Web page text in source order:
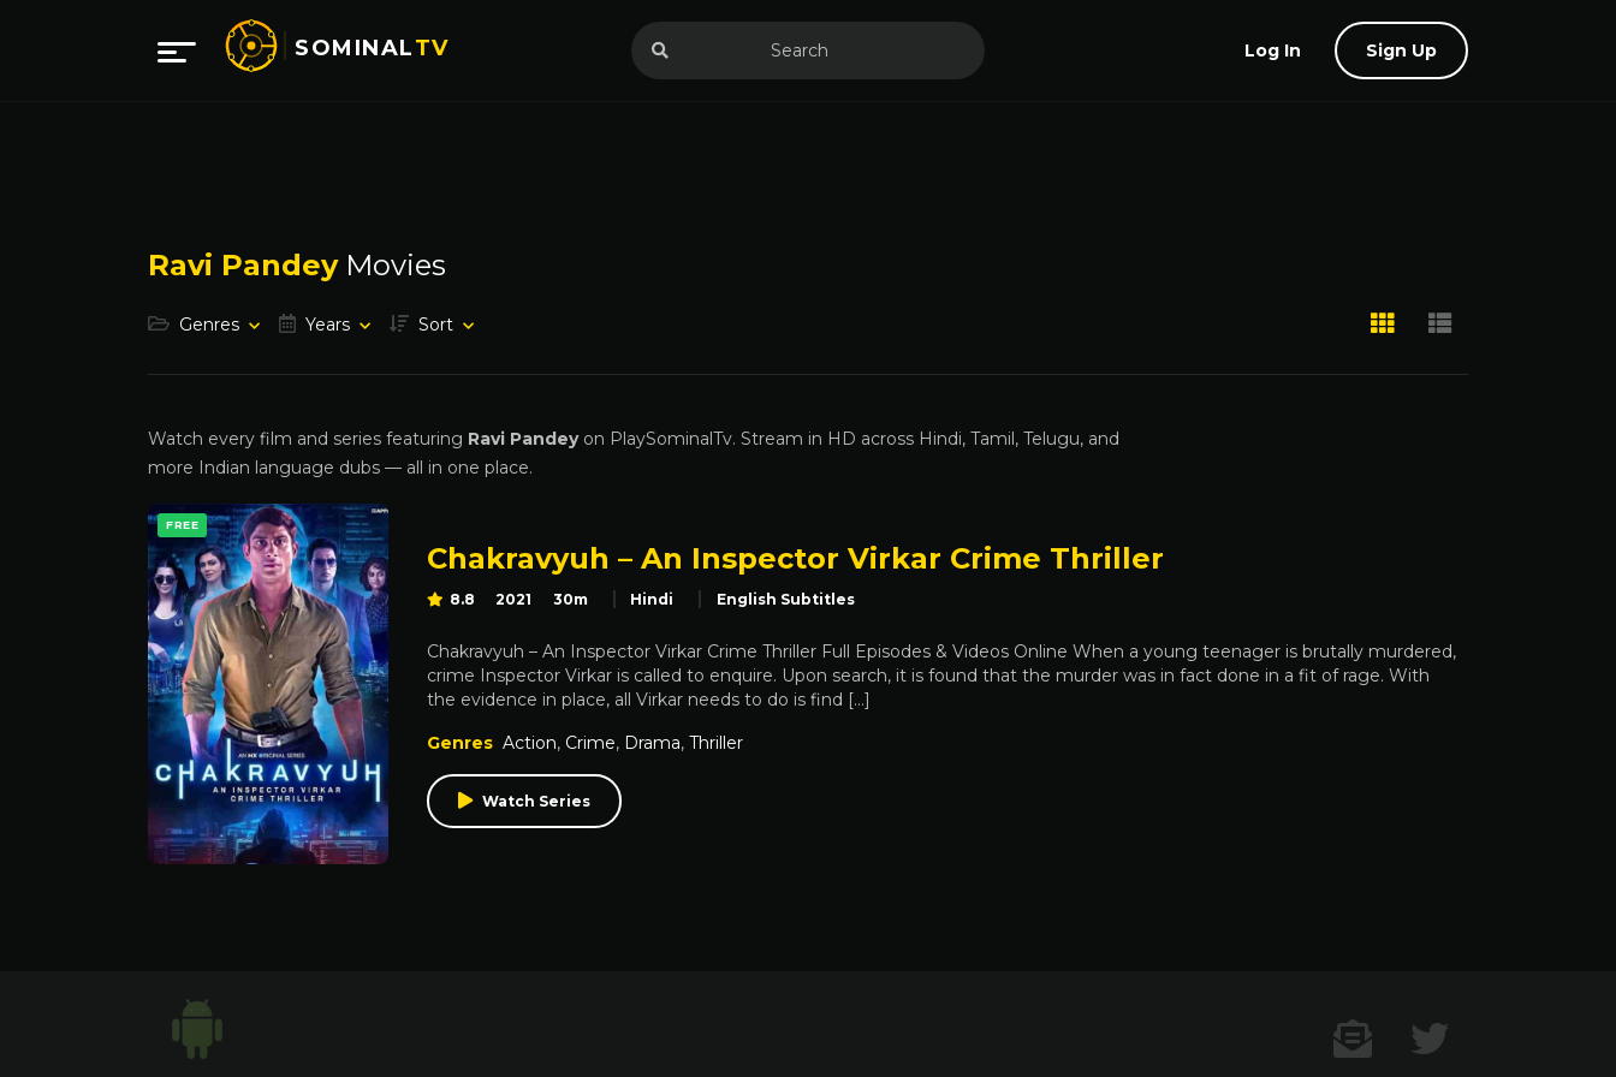
SOMINALTV Log In Sign Up
Ravi PandeyMovies
Genres Years Sort
Watch every film and series featuring Ravi Pandeyon PlaySominalTv. Stream in HD across Hindi, Tamil, Telugu, and
more Indian language dubs — all in one place.
FREE
Chakravyuh – An Inspector Virkar Crime Thriller
8.8 2021 30m Hindi English Subtitles
Chakravyuh – An Inspector Virkar Crime Thriller Full Episodes & Videos Online When a young teenager is brutally murdered,
crime Inspector Virkar is called to enquire. Upon search, it is found that the murder was in fact done in a fit of rage. With
the evidence in place, all Virkar needs to do is find […]
Genres Action, Crime, Drama, Thriller
Watch Series
Contact US